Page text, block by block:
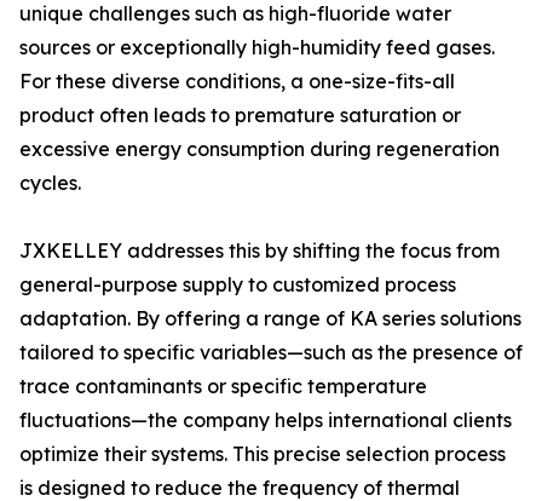
unique challenges such as high-fluoride water
sources or exceptionally high-humidity feed gases.
For these diverse conditions, a one-size-fits-all
product often leads to premature saturation or
excessive energy consumption during regeneration
cycles.
JXKELLEY addresses this by shifting the focus from
general-purpose supply to customized process
adaptation. By offering a range of KA series solutions
tailored to specific variables—such as the presence of
trace contaminants or specific temperature
fluctuations—the company helps international clients
optimize their systems. This precise selection process
is designed to reduce the frequency of thermal